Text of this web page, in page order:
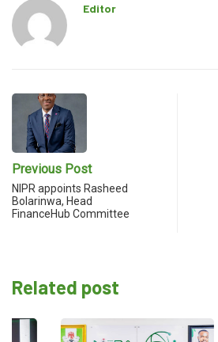
Editor
Previous Post
NIPR appoints Rasheed
Bolarinwa, Head
FinanceHub Committee
Related post